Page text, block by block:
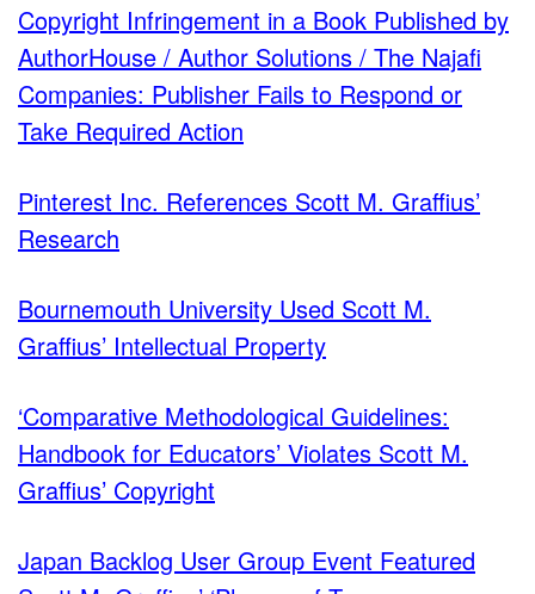
Copyright Infringement in a Book Published by
AuthorHouse / Author Solutions / The Najafi
Companies: Publisher Fails to Respond or
Take Required Action
Pinterest Inc. References Scott M. Graffius’
Research
Bournemouth University Used Scott M.
Graffius’ Intellectual Property
‘Comparative Methodological Guidelines:
Handbook for Educators’ Violates Scott M.
Graffius’ Copyright
Japan Backlog User Group Event Featured